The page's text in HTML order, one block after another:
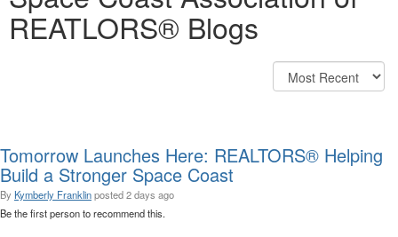
REATLORS® Blogs
Tomorrow Launches Here: REALTORS® Helping
Build a Stronger Space Coast
By Kymberly Franklinposted2 days ago
Be the first person to recommend this.